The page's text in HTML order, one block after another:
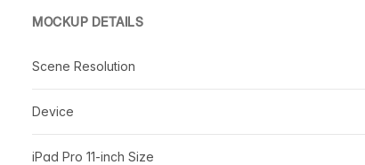
MOCKUP DETAILS
Scene Resolution
Device
iPad Pro 11-inch Size